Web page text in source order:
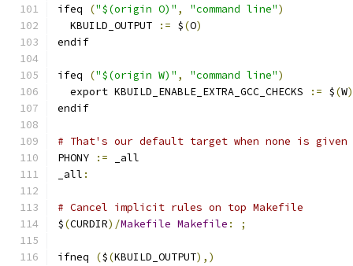
ifeq
("$(origin O)" , "command line")
  KBUILD_OUTPUT
:= $(O)
endif
ifeq ("$(origin W)" , "command line")
  export KBUILD_ENABLE_EXTRA_GCC_CHECKS
:= $(W)
endif
# That's our default target when none is given
PHONY
:= _all
_all :
# Cancel implicit rules on top Makefile
$(CURDIR)/Makefile Makefile : ;
ifneq ($(KBUILD_OUTPUT),)